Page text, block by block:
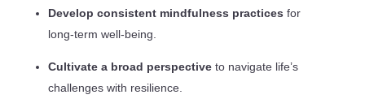
Develop consistent mindfulness practices for
long-term well-being.
Cultivate a broad perspectiveto navigate life’s
challenges with resilience.